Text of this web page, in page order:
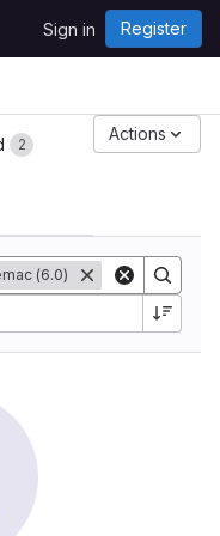
Sign in Register
2
Actions
(6.0)